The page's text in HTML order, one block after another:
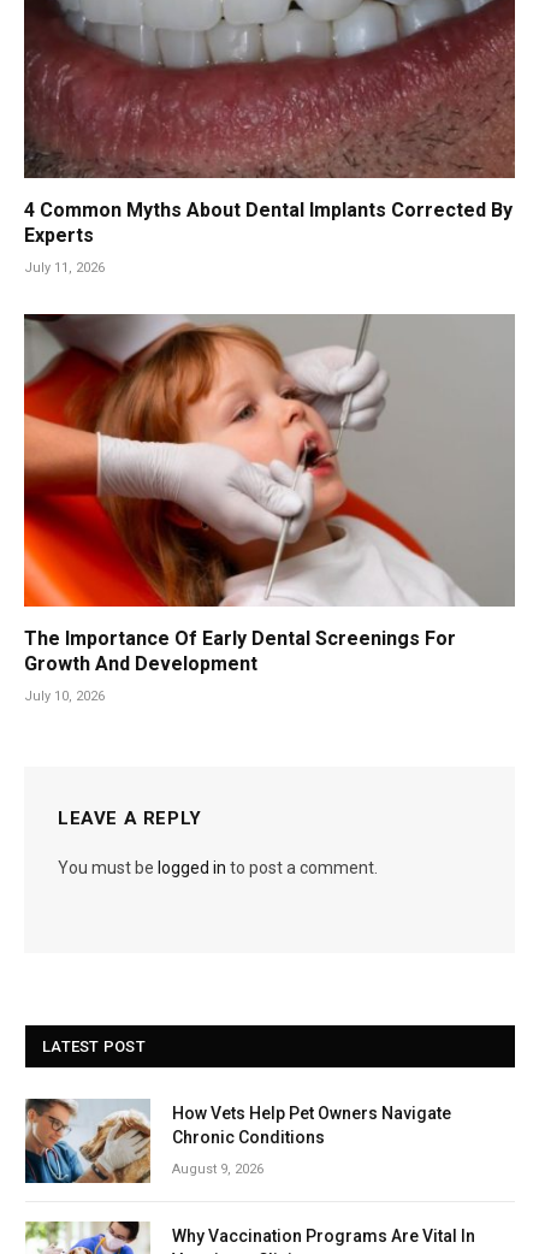
4 Common Myths About Dental Implants Corrected By
Experts
July 11, 2026
The Importance Of Early Dental Screenings For
Growth And Development
July 10, 2026
LEAVE A REPLY
You must be logged in to post a comment.
LATEST POST
How Vets Help Pet Owners Navigate
Chronic Conditions
August 9, 2026
Why Vaccination Programs Are Vital In